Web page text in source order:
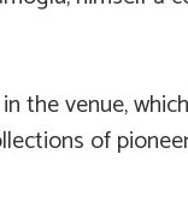
the venue,
of